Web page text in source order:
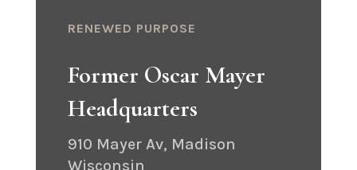
RENEWED PURPOSE
Former Oscar Mayer
Headquarters
910 Mayer Av, Madison
Wisconsin